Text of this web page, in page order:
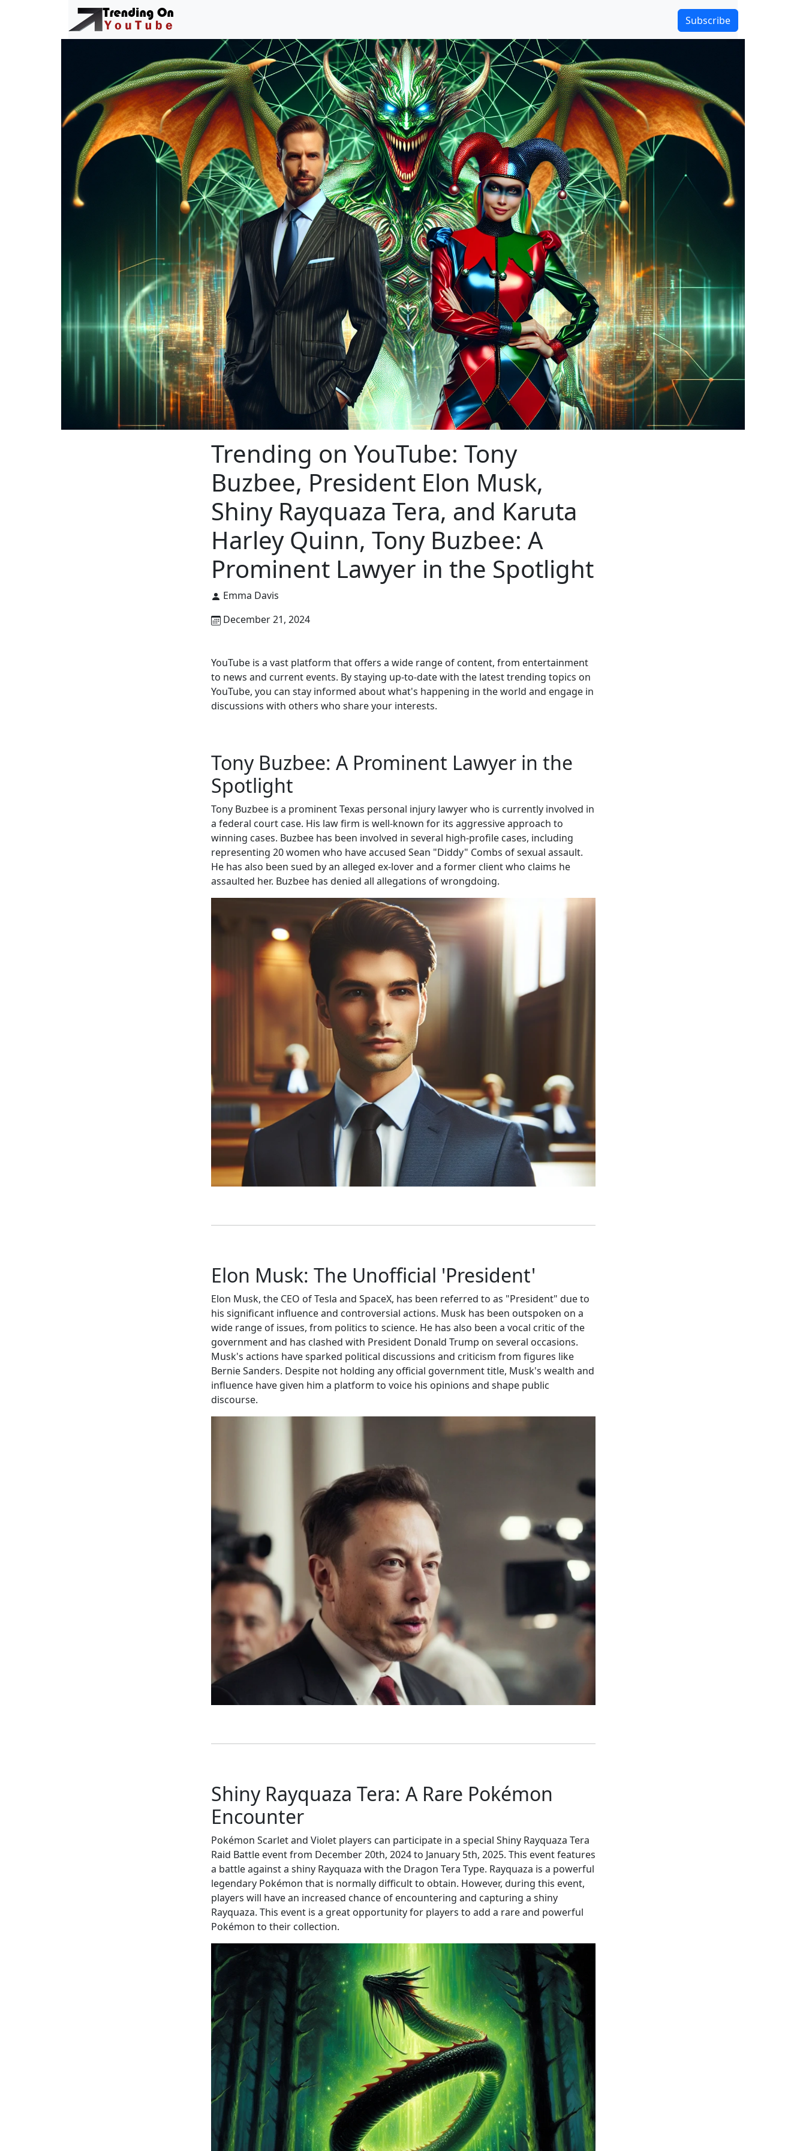
Subscribe
Trending on YouTube: Tony
Buzbee, President Elon Musk,
Shiny Rayquaza Tera, and Karuta
Harley Quinn, Tony Buzbee: A
Prominent Lawyer in the Spotlight
Emma Davis
December 21, 2024
YouTube is a vast platform that offers a wide range of content, from entertainment
to news and current events. By staying up-to-date with the latest trending topics on
YouTube, you can stay informed about what's happening in the world and engage in
discussions with others who share your interests.
Tony Buzbee: A Prominent Lawyer in the
Spotlight
Tony Buzbee is a prominent Texas personal injury lawyer who is currently involved in
a federal court case. His law firm is well-known for its aggressive approach to
winning cases. Buzbee has been involved in several high-profile cases, including
representing 20 women who have accused Sean "Diddy" Combs of sexual assault.
He has also been sued by an alleged ex-lover and a former client who claims he
assaulted her. Buzbee has denied all allegations of wrongdoing.
Elon Musk: The Unofficial 'President'
Elon Musk, the CEO of Tesla and SpaceX, has been referred to as "President" due to
his significant influence and controversial actions. Musk has been outspoken on a
wide range of issues, from politics to science. He has also been a vocal critic of the
government and has clashed with President Donald Trump on several occasions.
Musk's actions have sparked political discussions and criticism from figures like
Bernie Sanders. Despite not holding any official government title, Musk's wealth and
influence have given him a platform to voice his opinions and shape public
discourse.
Shiny Rayquaza Tera: A Rare Pokémon
Encounter
Pokémon Scarlet and Violet players can participate in a special Shiny Rayquaza Tera
Raid Battle event from December 20th, 2024 to January 5th, 2025. This event features
a battle against a shiny Rayquaza with the Dragon Tera Type. Rayquaza is a powerful
legendary Pokémon that is normally difficult to obtain. However, during this event,
players will have an increased chance of encountering and capturing a shiny
Rayquaza. This event is a great opportunity for players to add a rare and powerful
Pokémon to their collection.